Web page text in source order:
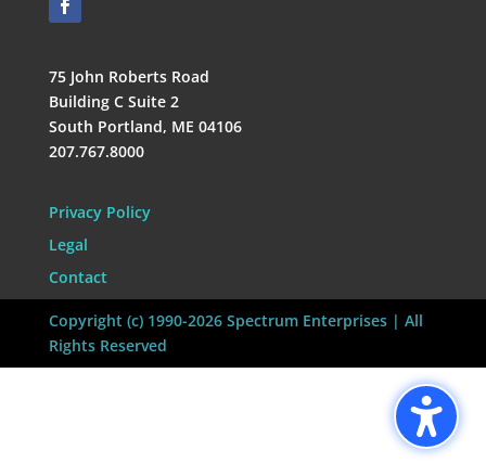
75 John Roberts Road
Building C Suite 2
South Portland, ME 04106
207.767.8000
Privacy Policy
Legal
Contact
Copyright (c) 1990-2026 Spectrum Enterprises | All
Rights Reserved